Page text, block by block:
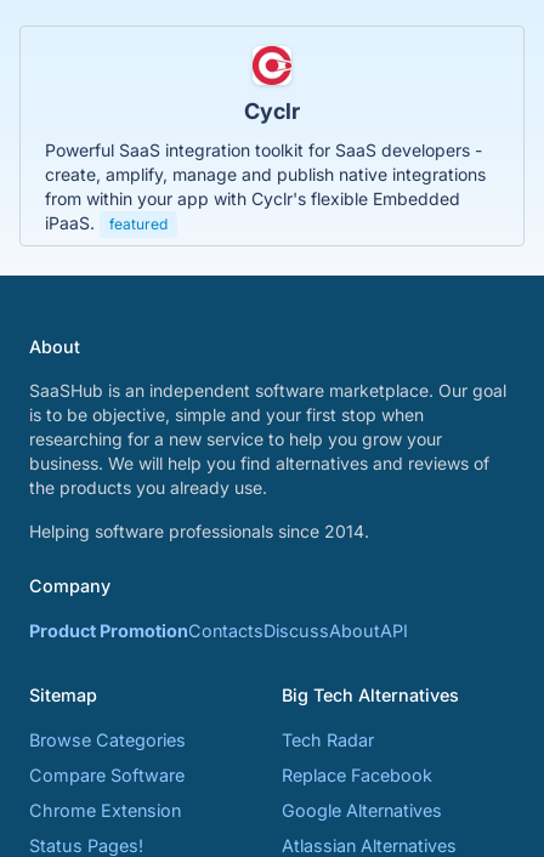
Cyclr
Powerful SaaS integration toolkit for SaaS developers -
create, amplify, manage and publish native integrations
from within your app with Cyclr's flexible Embedded
iPaaS.
featured
About
SaaSHub is an independent software marketplace. Our goal
is to be objective, simple and your first stop when
researching for a new service to help you grow your
business. We will help you find alternatives and reviews of
the products you already use.
Helping software professionals since 2014.
Company
Product PromotionContactsDiscussAboutAPI
Sitemap
Browse Categories
Compare Software
Chrome Extension
Status Pages!
Big Tech Alternatives
Tech Radar
Replace Facebook
Google Alternatives
Atlassian Alternatives